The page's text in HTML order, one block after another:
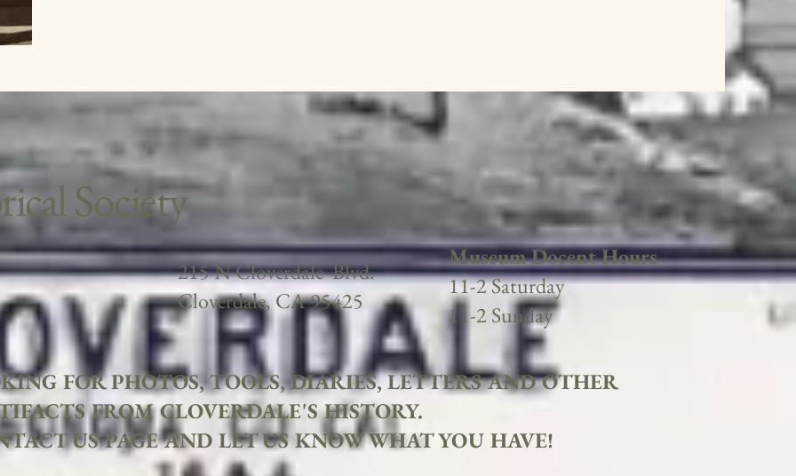
Society
215 N Cloverdale Blvd.
Cloverdale, CA 95425
Museum Docent Hours
11-2 Saturday
11-2 Sunday
FOR PHOTOS, TOOLS, DIARIES, LETTERS AND OTHER
FROM CLOVERDALE'S HISTORY.
US PAGE AND LET US KNOW WHAT YOU HAVE!